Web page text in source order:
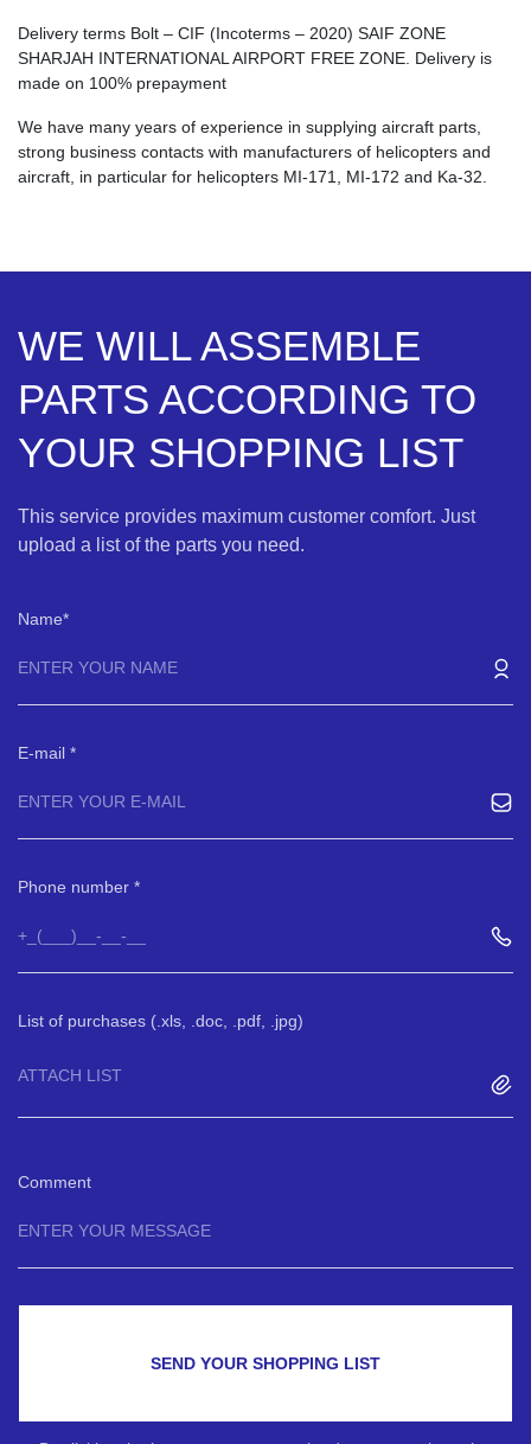
Delivery terms Bolt – CIF (Incoterms – 2020) SAIF ZONE
SHARJAH INTERNATIONAL AIRPORT FREE ZONE. Delivery is
made on 100% prepayment
We have many years of experience in supplying aircraft parts,
strong business contacts with manufacturers of helicopters and
aircraft, in particular for helicopters MI-171, MI-172 and Ka-32.
WE WILL ASSEMBLE
PARTS ACCORDING TO
YOUR SHOPPING LIST
This service provides maximum customer comfort. Just
upload a list of the parts you need.
Name
E-mail
Phone number
List of purchases (.xls, .doc, .pdf, .jpg)
ATTACH LIST
Comment
SEND YOUR SHOPPING LIST